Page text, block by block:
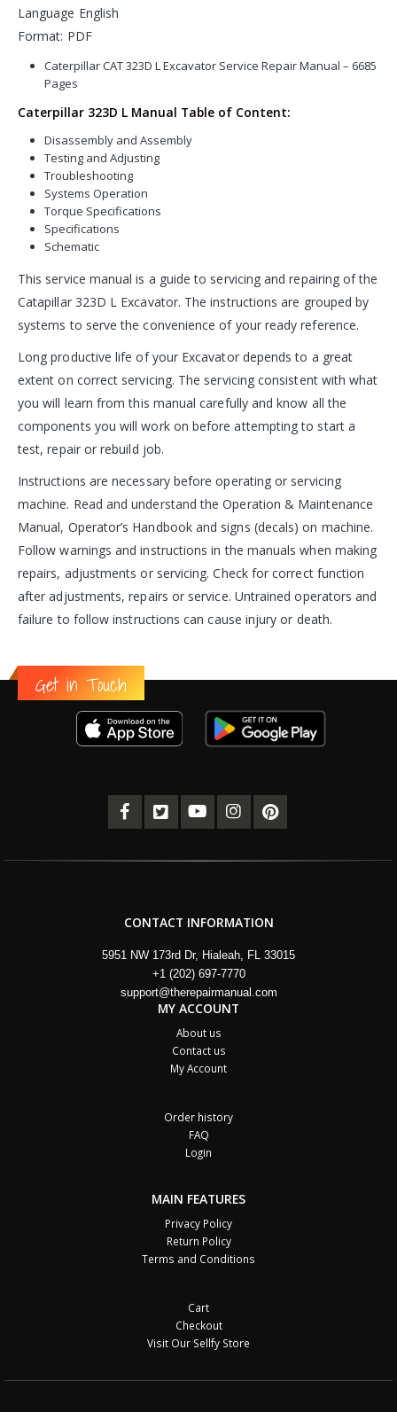
Language English
Format: PDF
Caterpillar CAT 323D L Excavator Service Repair Manual – 6685
Pages
Caterpillar 323D L Manual Table of Content:
Disassembly and Assembly
Testing and Adjusting
Troubleshooting
Systems Operation
Torque Specifications
Specifications
Schematic
This service manual is a guide to servicing and repairing of the
Catapillar 323D L Excavator. The instructions are grouped by
systems to serve the convenience of your ready reference.
Long productive life of your Excavator depends to a great
extent on correct servicing. The servicing consistent with what
you will learn from this manual carefully and know all the
components you will work on before attempting to start a
test, repair or rebuild job.
Instructions are necessary before operating or servicing
machine. Read and understand the Operation & Maintenance
Manual, Operator’s Handbook and signs (decals) on machine.
Follow warnings and instructions in the manuals when making
repairs, adjustments or servicing. Check for correct function
after adjustments, repairs or service. Untrained operators and
failure to follow instructions can cause injury or death.
Get in Touch
CONTACT INFORMATION
5951 NW 173rd Dr, Hialeah, FL 33015
+1 (202) 697-7770
support@therepairmanual.com
MY ACCOUNT
About us
Contact us
My Account
Order history
FAQ
Login
MAIN FEATURES
Privacy Policy
Return Policy
Terms and Conditions
Cart
Checkout
Visit Our Sellfy Store